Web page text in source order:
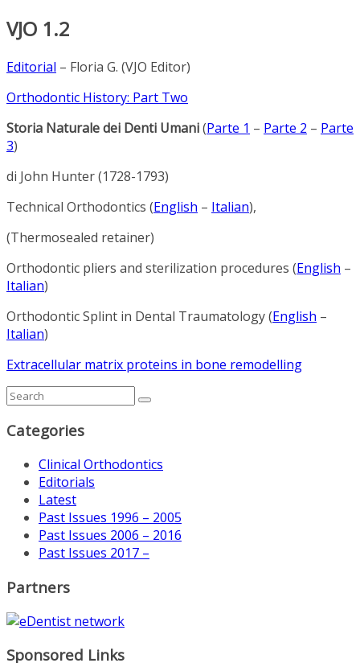
VJO 1.2
Editorial – Floria G. (VJO Editor)
Orthodontic History: Part Two
Storia Naturale dei Denti Umani(Parte 1 – Parte 2 – Parte
3)
di John Hunter (1728-1793)
Technical Orthodontics (English – Italian),
(Thermosealed retainer)
Orthodontic pliers and sterilization procedures (English –
Italian)
Orthodontic Splint in Dental Traumatology (English –
Italian)
Extracellular matrix proteins in bone remodelling
Categories
Clinical Orthodontics
Editorials
Latest
Past Issues 1996 – 2005
Past Issues 2006 – 2016
Past Issues 2017 –
Partners
Sponsored Links